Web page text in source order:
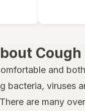
Cough
and
bacteria, viruses
are many